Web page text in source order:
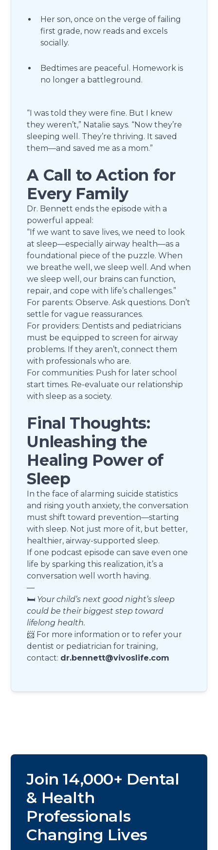
Her son, once on the verge of failing
first grade, now reads and excels
socially.
Bedtimes are peaceful. Homework is
no longer a battleground.
“I was told they were fine. But I knew
they weren’t,” Natalie says. “Now they’re
sleeping well. They’re thriving. It saved
them—and saved me as a mom.”
A Call to Action for
Every Family
Dr. Bennett ends the episode with a
powerful appeal:
“If we want to save lives, we need to look
at sleep—especially airway health—as a
foundational piece of the puzzle. When
we breathe well, we sleep well. And when
we sleep well, our brains can function,
repair, and cope with life’s challenges.”
For parents: Observe. Ask questions. Don’t
settle for vague reassurances.
For providers: Dentists and pediatricians
must be equipped to screen for airway
problems. If they aren’t, connect them
with professionals who are.
For communities: Push for later school
start times. Re-evaluate our relationship
with sleep as a society.
Final Thoughts:
Unleashing the
Healing Power of
Sleep
In the face of alarming suicide statistics
and rising youth anxiety, the conversation
must shift toward prevention—starting
with sleep. Not just more of it, but better,
healthier, airway-supported sleep.
If one podcast episode can save even one
life by sparking this realization, it’s a
conversation well worth having.
—
🛏️ Your child’s next good night’s sleep
could be their biggest step toward
lifelong health.
📨 For more information or to refer your
dentist or pediatrician for training,
contact: dr.bennett@vivoslife.com
Join 14,000+ Dental
& Health
Professionals
Changing Lives